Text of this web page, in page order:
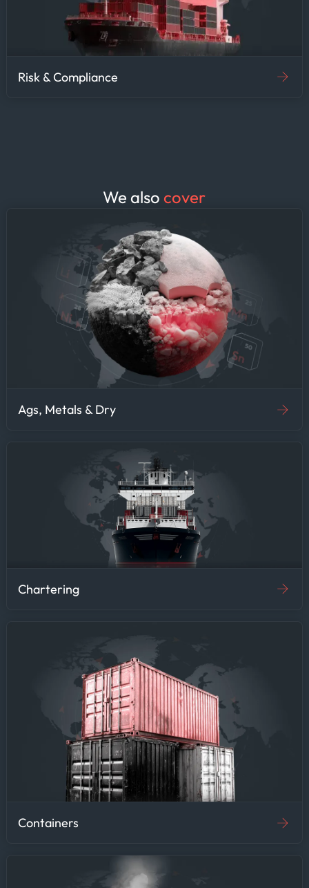
shared intelligence. The
unified platform eliminates
the need for agencies to
maintain separate vendor
integration workflows—
Risk & Compliance
We alsocover
Ags, Metals & Dry
Chartering
Containers